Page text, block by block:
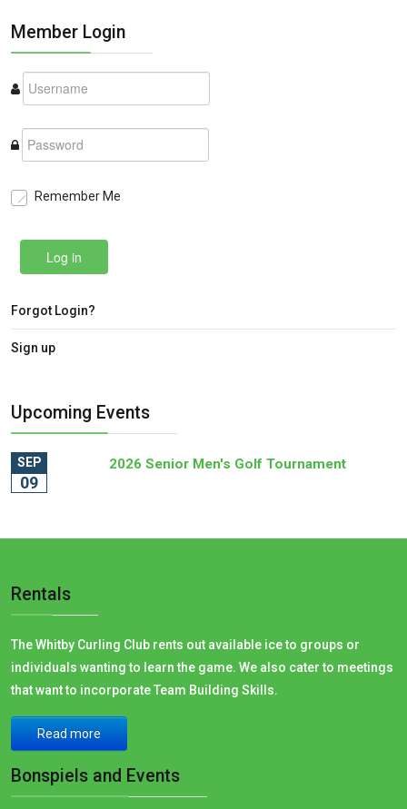
Member Login
Remember Me
Log in
Forgot Login?
Sign up
Upcoming Events
SEP
09
2026 Senior Men's Golf Tournament
Rentals
The Whitby Curling Club rents out available ice to groups or
individuals wanting to learn the game. We also cater to meetings
that want to incorporate Team Building Skills.
Read more
Bonspiels and Events